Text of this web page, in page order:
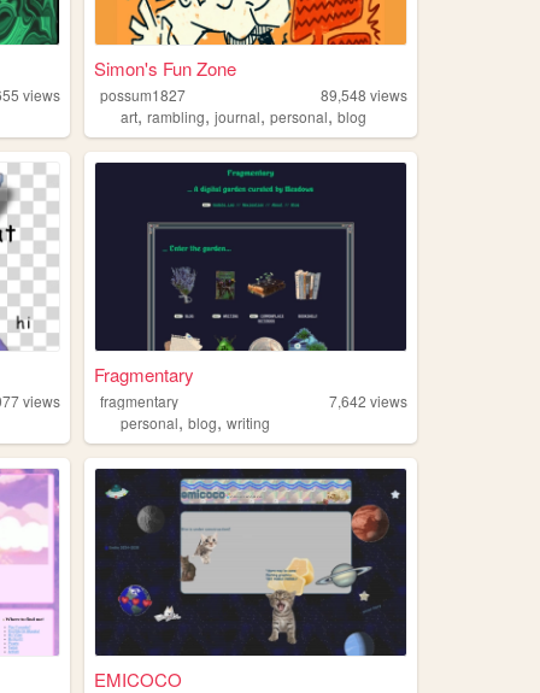
views
Simon's Fun Zone
possum1827 89,548 views
art,rambling,journal,personal,blog
views
Fragmentary
fragmentary 7,642 views
personal,blog,writing
EMICOCO